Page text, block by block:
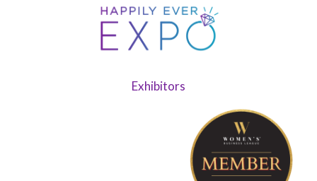
Exhibitors